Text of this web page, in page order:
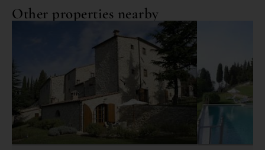
Other properties nearby